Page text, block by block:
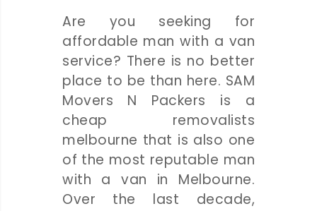
Are you seeking for
affordable man with a van
service? There is no better
place to be than here. SAM
Movers N Packers is a
cheap removalists
melbourne that is also one
of the most reputable man
with a van in Melbourne.
Over the last decade,